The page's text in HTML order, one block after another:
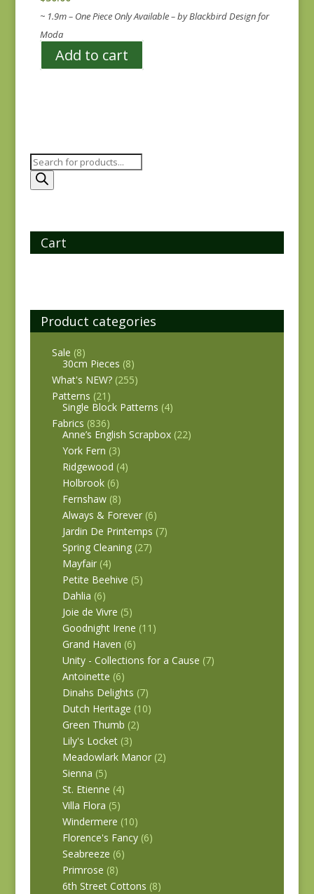
~ 1.9m – One Piece Only Available – by Blackbird Design for
Moda
Add to cart
Products
search
Cart
Product categories
Sale (8)
30cm Pieces (8)
What's NEW? (255)
Patterns (21)
Single Block Patterns (4)
Fabrics (836)
Anne’s English Scrapbox (22)
York Fern (3)
Ridgewood (4)
Holbrook (6)
Fernshaw (8)
Always & Forever (6)
Jardin De Printemps (7)
Spring Cleaning (27)
Mayfair (4)
Petite Beehive (5)
Dahlia (6)
Joie de Vivre (5)
Goodnight Irene (11)
Grand Haven (6)
Unity - Collections for a Cause (7)
Antoinette (6)
Dinahs Delights (7)
Dutch Heritage (10)
Green Thumb (2)
Lily's Locket (3)
Meadowlark Manor (2)
Sienna (5)
St. Etienne (4)
Villa Flora (5)
Windermere (10)
Florence's Fancy (6)
Seabreeze (6)
Primrose (8)
6th Street Cottons (8)